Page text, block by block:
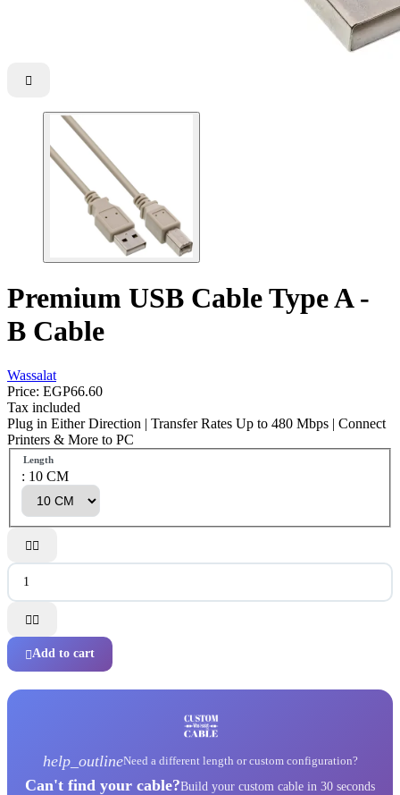

Premium USB Cable Type A -
B Cable
Wassalat
Price: EGP66.60
Tax included
Plug in Either Direction | Transfer Rates Up to 480 Mbps | Connect
Printers & More to PC
Length
: 10 CM


Add to cart
help_outlineNeed a different length or custom configuration?
Can't find your cable?Build your custom cable in 30 seconds